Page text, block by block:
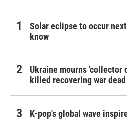
Solar eclipse to occur
know
Ukraine mourns 'collector
killed recovering war dead
K-pop's global wave